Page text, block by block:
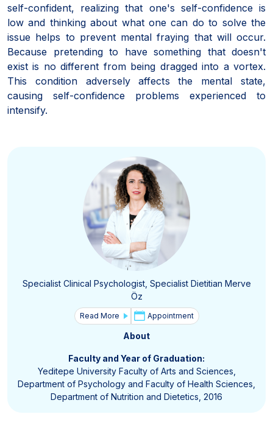
self-confident, realizing that one's self-confidence is
low and thinking about what one can do to solve the
issue helps to prevent mental fraying that will occur.
Because pretending to have something that doesn't
exist is no different from being dragged into a vortex.
This condition adversely affects the mental state,
causing self-confidence problems experienced to
intensify.
Specialist Clinical Psychologist, Specialist Dietitian Merve
Öz
Read More Appointment
About
Faculty and Year of Graduation:
Yeditepe University Faculty of Arts and Sciences,
Department of Psychology and Faculty of Health Sciences,
Department of Nutrition and Dietetics, 2016